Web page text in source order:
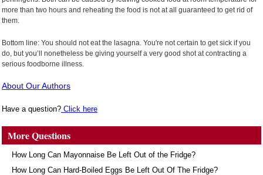
more than two hours and reheating the food is not at all guaranteed to get rid of
them.
Bottom line: You should not eat the lasagna. You're not certain to get sick if you
do, but you’ll nonetheless be giving yourself a very good shot at contracting a
serious foodborne illness.
About Our Authors
Have a question? Click here
More Questions
How Long Can Mayonnaise Be Left Out of the Fridge?
How Long Can Hard-Boiled Eggs Be Left Out Of The Fridge?